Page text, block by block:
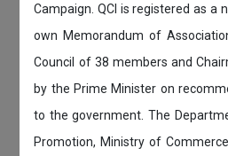
Campaign. QCI is registered as a
own Memorandum of
Council of 38 members and
by the Prime Minister on
to the government. The
Promotion, Ministry of